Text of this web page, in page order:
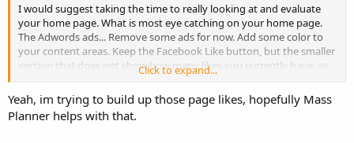
I would suggest taking the time to really looking at and evaluate
your home page. What is most eye catching on your home page.
The Adwords ads... Remove some ads for now. Add some color to
your content areas. Keep the Facebook Like button, but the smaller
version that does not show how many likes you currently have, as
34 Likes does not indicate a popular site. etc. etc. Better your user
experience, and visitors will be more likely to stick around.
Click to expand...
Yeah, im trying to build up those page likes, hopefully Mass
Planner helps with that.